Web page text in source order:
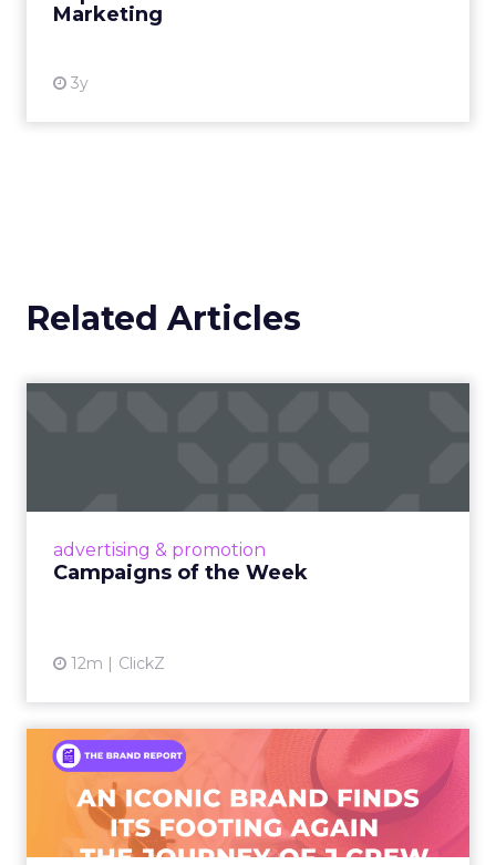
Marketing
3y
Related Articles
advertising & promotion
Campaigns of the Week
12m ClickZ
An Iconic Brand Finds Its
Footing Again – The Jour...
A J.Crew storefront sign in New York City.
From Ivy League Catalogs to Chapter 11 A